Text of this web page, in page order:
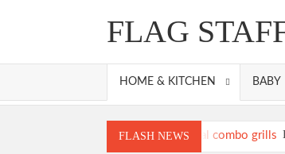
FLAG
HOME & KITCHEN BABY
FLASH NEWS